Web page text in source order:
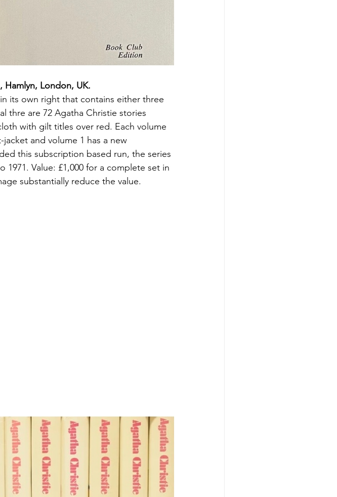
Hamlyn, London, UK.
its own right that contains either three
thre are 72 Agatha Christie stories
with gilt titles over red. Each volume
and volume 1 has a new
this subscription based run, the series
Value: £1,000 for a complete set in
substantially reduce the value.